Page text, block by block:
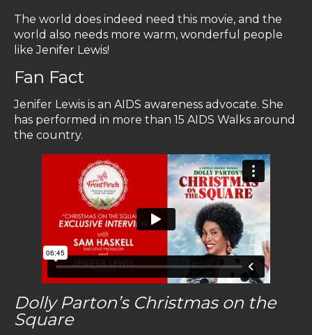
The world does indeed need this movie, and the
world also needs more warm, wonderful people
like Jenifer Lewis!
Fan Fact
Jenifer Lewis is an AIDS awareness advocate. She
has performed in more than 15 AIDS Walks around
the country.
Dolly Parton’s Christmas on the
Square